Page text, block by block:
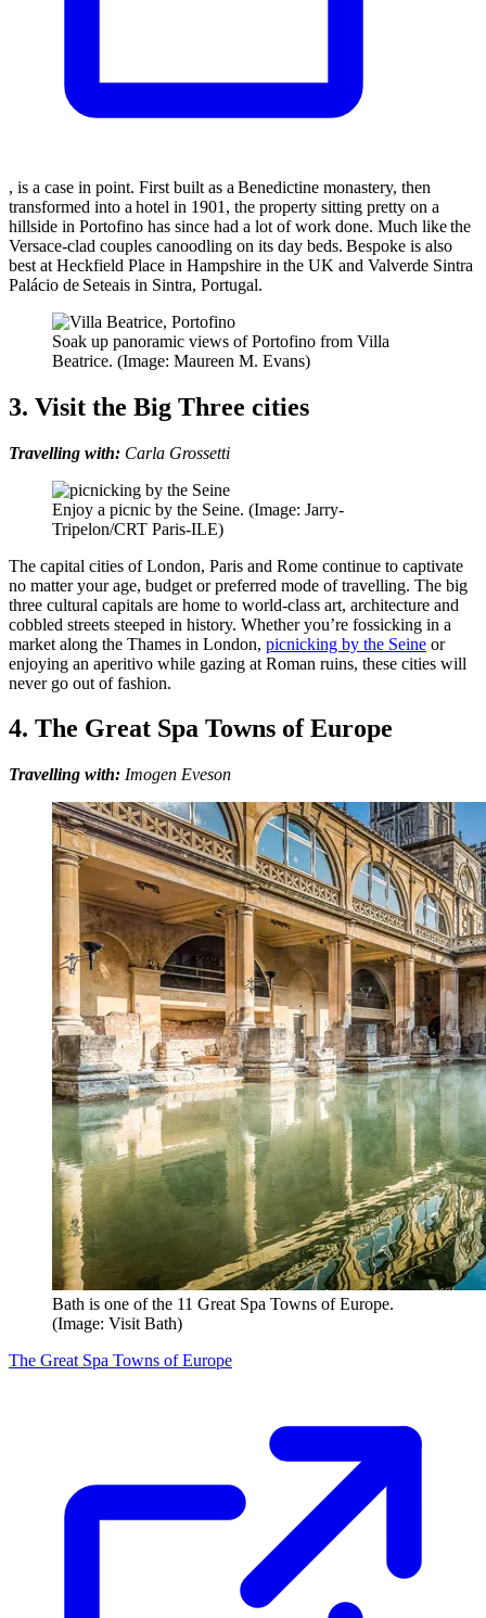
, is a case in point. First built as a Benedictine monastery, then
transformed into a hotel in 1901, the property sitting pretty on a
hillside in Portofino has since had a lot of work done. Much like the
Versace-clad couples canoodling on its day beds. Bespoke is also
best at Heckfield Place in Hampshire in the UK and Valverde Sintra
Palácio de Seteais in Sintra, Portugal.
Soak up panoramic views of Portofino from Villa
Beatrice. (Image: Maureen M. Evans)
3. Visit the Big Three cities
Travelling with: Carla Grossetti
Enjoy a picnic by the Seine. (Image: Jarry-
Tripelon/CRT Paris-ILE)
The capital cities of London, Paris and Rome continue to captivate
no matter your age, budget or preferred mode of travelling. The big
three cultural capitals are home to world-class art, architecture and
cobbled streets steeped in history. Whether you’re fossicking in a
market along the Thames in London, picnicking by the Seine or
enjoying an aperitivo while gazing at Roman ruins, these cities will
never go out of fashion.
4. The Great Spa Towns of Europe
Travelling with: Imogen Eveson
Bath is one of the 11 Great Spa Towns of Europe.
(Image: Visit Bath)
The Great Spa Towns of Europe